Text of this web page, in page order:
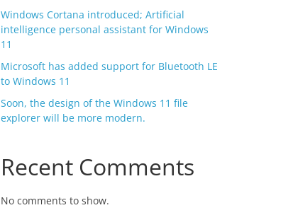
Windows Cortana introduced; Artificial
intelligence personal assistant for Windows
11
Microsoft has added support for Bluetooth LE
to Windows 11
Soon, the design of the Windows 11 file
explorer will be more modern.
Recent Comments
No comments to show.